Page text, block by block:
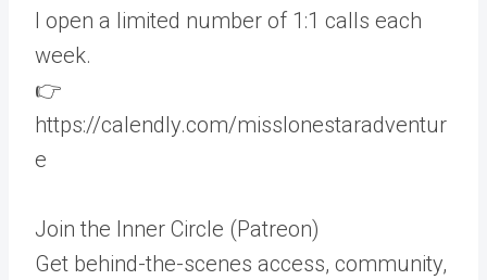
I open a limited number of 1:1 calls each
week.
👉
https://calendly.com/misslonestaradventur
e
Join the Inner Circle (Patreon)
Get behind-the-scenes access, community,